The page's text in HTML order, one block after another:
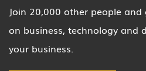
Join 20,000 other people
on business, technology and
your business.